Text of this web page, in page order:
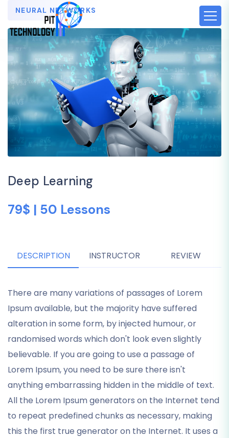
NEURAL NETWORKS
Deep Learning
79$ | 50 Lessons
DESCRIPTION INSTRUCTOR REVIEW
There are many variations of passages of Lorem
Ipsum available, but the majority have suffered
alteration in some form, by injected humour, or
randomised words which don't look even slightly
believable. If you are going to use a passage of
Lorem Ipsum, you need to be sure there isn't
anything embarrassing hidden in the middle of text.
All the Lorem Ipsum generators on the Internet tend
to repeat predefined chunks as necessary, making
this the first true generator on the Internet. It uses a